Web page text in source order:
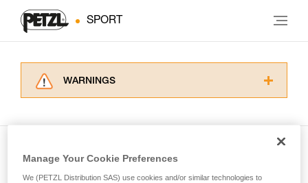
SPORT
WARNINGS
for Use to be able to understand this
supplementary information.
Manage Your Cookie Preferences
We (PETZL Distribution SAS) use cookies and/or similar technologies to